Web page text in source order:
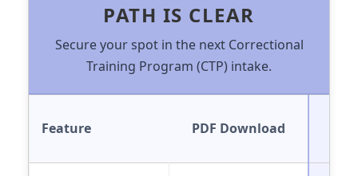
PATH IS CLEAR
Secure your spot in the next Correctional
Training Program (CTP) intake.
Feature PDF Download